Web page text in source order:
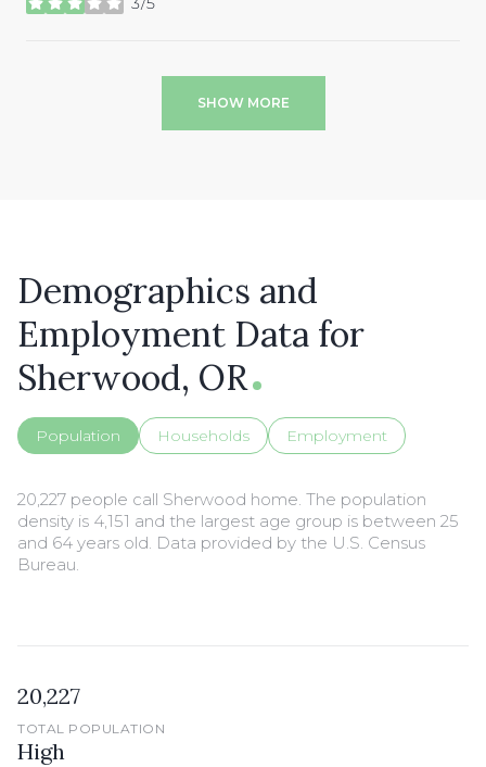
stars
SHOW MORE
Demographics and
Employment Data for
Sherwood, OR
Population Households Employment
20,227 people call Sherwood home. The population
density is 4,151 and the largest age group is between 25
and 64 years old. Data provided by the U.S. Census
Bureau.
20,227
TOTAL POPULATION
High